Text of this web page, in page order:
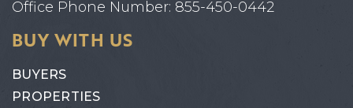
Office Phone Number: 855-450-0442
BUY WITH US
BUYERS
PROPERTIES